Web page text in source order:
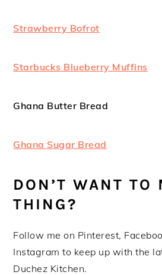
Strawberry Bofrot
Starbucks Blueberry Muffins
Ghana Butter Bread
Ghana Sugar Bread
DON’T WANT TO
THING?
Follow me on Pinterest,
Instagram to keep up with the
Duchez Kitchen.